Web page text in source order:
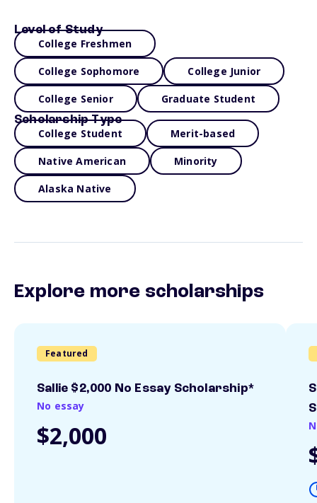
Level of Study
College Freshmen
College Sophomore College Junior
College Senior Graduate Student
Scholarship Type
College Student Merit-based
Native American Minority
Alaska Native
Explore more scholarships
Featured
Sallie $2,000 No Essay Scholarship*
No essay
$2,000